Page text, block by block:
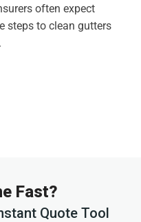
often expect
steps to clean gutters
Fast?
Quote Tool